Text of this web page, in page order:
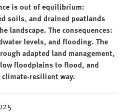
is out of equilibrium:
soils, and drained peatlands
landscape. The consequences:
levels, and flooding. The
adapted land management,
floodplains to flood, and
resilient way.